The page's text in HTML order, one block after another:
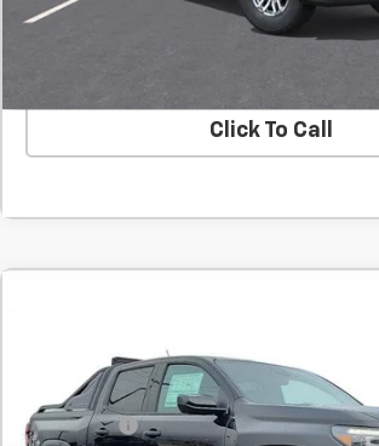
Click To Call
SVG Chevrolet of Greenville
T1186447
Courtesy Transportation Unit
MSRP:
SVG Savings